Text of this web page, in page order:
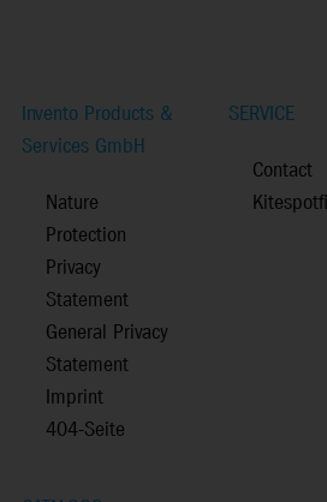
Invento Products &
Services GmbH
Nature
Protection
Privacy
Statement
General Privacy
Statement
Imprint
404-Seite
SERVICE
Contact